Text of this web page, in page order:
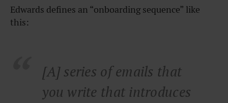
Edwards defines an “onboarding sequence” like
this:
[A] series of emails that
you write that introduces